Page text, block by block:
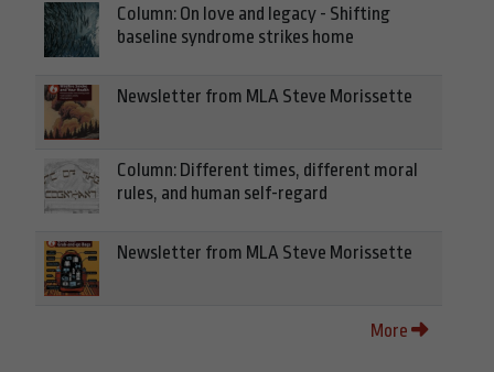
Column: On love and legacy - Shifting
baseline syndrome strikes home
Newsletter from MLA Steve Morissette
Column: Different times, different moral
rules, and human self-regard
Newsletter from MLA Steve Morissette
More